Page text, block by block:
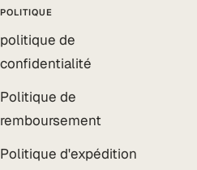
POLITIQUE
politique de
confidentialité
Politique de
remboursement
Politique d'expédition